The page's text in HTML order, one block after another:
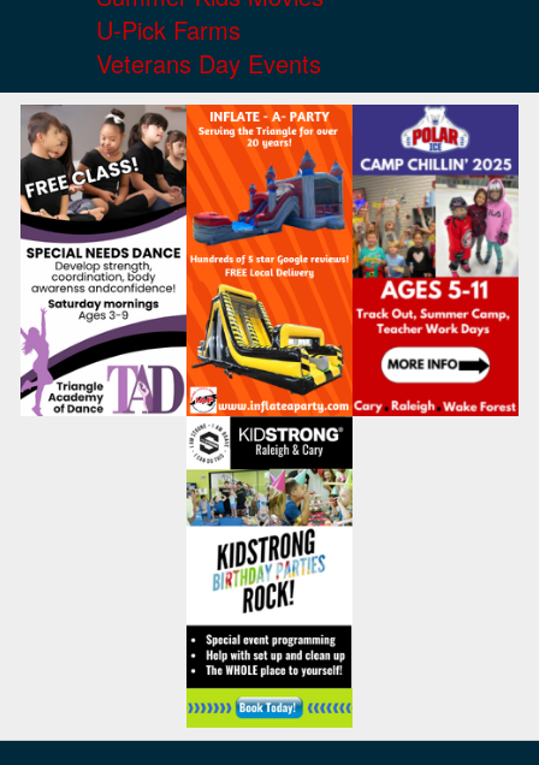
U-Pick Farms
Veterans Day Events